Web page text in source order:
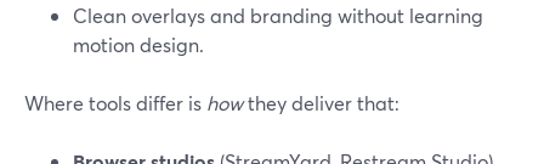
Clean overlays and branding without learning
motion design.
Where tools differ is howthey deliver that: